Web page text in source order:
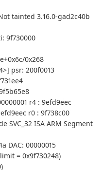
tainted 3.16.0-gad2c40b
9f730000
0x268
psr: 200f0013
r4 : 9efd9eec
r0 : 9f738c00
SVC_32 ISA ARM Segment
DAC: 00000015
= 0x9f730248)